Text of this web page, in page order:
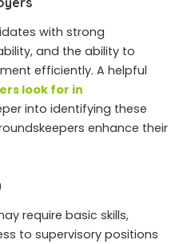
with strong
and the ability to
efficiently. A helpful
look for in
into identifying these
enhance their
require basic skills,
to supervisory positions